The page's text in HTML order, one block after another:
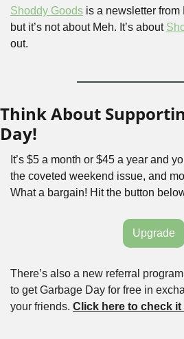
Shoddy Goods is a newsletter
but it’s not about Meh. It’s about
out.
Think About
Day!
It’s $5 a month or $45 a year and
the coveted weekend issue, and
What a bargain! Hit the button
Upgrade
There’s also a new referral
to get Garbage Day for free in
your friends. Click here to check it